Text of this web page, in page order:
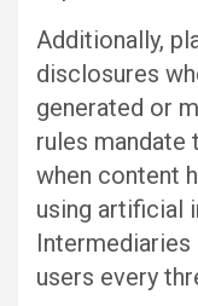
Additionally,
disclosures
generated or
rules mandate
when content
using artificial
users every